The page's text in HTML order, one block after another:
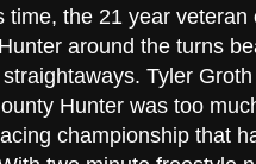
time, the 21 year
around the turns
Tyler
Hunter was too
championship that